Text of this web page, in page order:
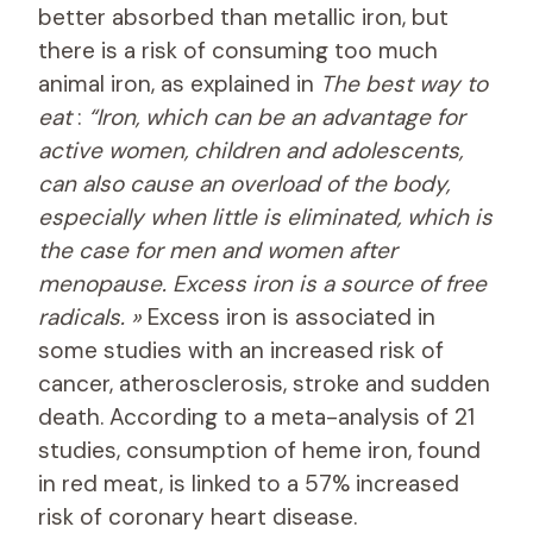
better absorbed than metallic iron, but
there is a risk of consuming too much
animal iron, as explained in The best way to
eat: “Iron, which can be an advantage for
active women, children and adolescents,
can also cause an overload of the body,
especially when little is eliminated, which is
the case for men and women after
menopause. Excess iron is a source of free
radicals. » Excess iron is associated in
some studies with an increased risk of
cancer, atherosclerosis, stroke and sudden
death. According to a meta-analysis of 21
studies, consumption of heme iron, found
in red meat, is linked to a 57% increased
risk of coronary heart disease.